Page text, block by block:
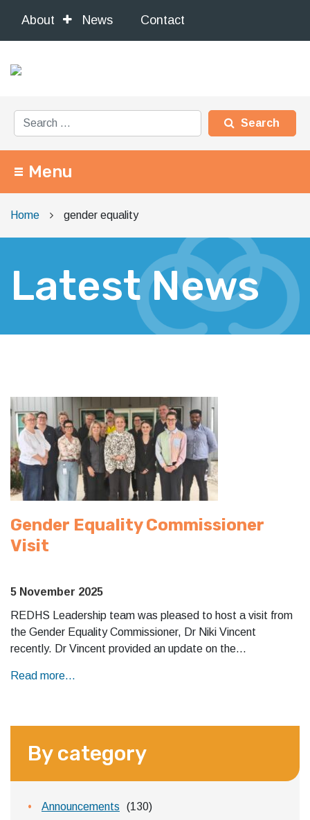
About News Contact
Search for:
Main Navigation
Menu
Home gender equality
Latest News
Gender Equality Commissioner
Visit
5 November 2025
REDHS Leadership team was pleased to host a visit from
the Gender Equality Commissioner, Dr Niki Vincent
recently. Dr Vincent provided an update on the…
Read more...
By category
Announcements
(130)